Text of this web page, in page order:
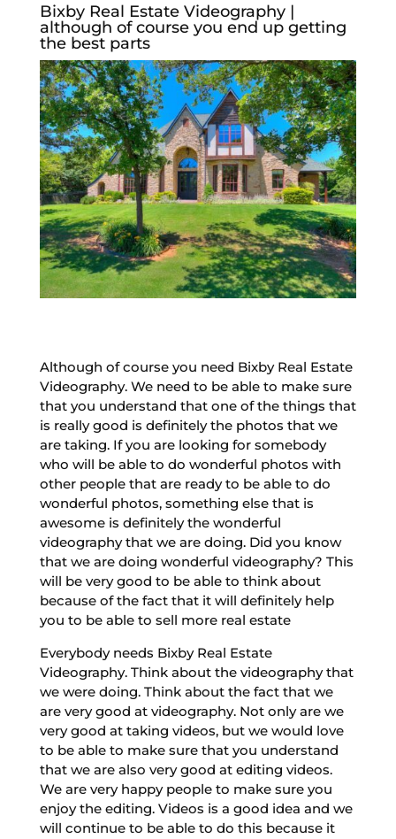
Bixby Real Estate Videography |
although of course you end up getting
the best parts
Although of course you need Bixby Real Estate
Videography. We need to be able to make sure
that you understand that one of the things that
is really good is definitely the photos that we
are taking. If you are looking for somebody
who will be able to do wonderful photos with
other people that are ready to be able to do
wonderful photos, something else that is
awesome is definitely the wonderful
videography that we are doing. Did you know
that we are doing wonderful videography? This
will be very good to be able to think about
because of the fact that it will definitely help
you to be able to sell more real estate
Everybody needs Bixby Real Estate
Videography. Think about the videography that
we were doing. Think about the fact that we
are very good at videography. Not only are we
very good at taking videos, but we would love
to be able to make sure that you understand
that we are also very good at editing videos.
We are very happy people to make sure you
enjoy the editing. Videos is a good idea and we
will continue to be able to do this because it